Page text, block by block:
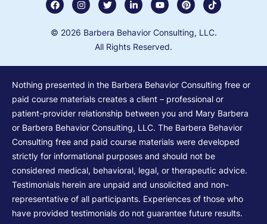
© 2026 Barbera Behavior Consulting, LLC.
All Rights Reserved.
Nothing presented in the Barbera Behavior Consulting free or
paid course materials creates a client – professional or
patient-provider relationship between you and Mary Barbera
or Barbera Behavior Consulting, LLC. The Barbera Behavior
Consulting free and paid course materials were developed
strictly for informational purposes and should not be
considered medical, behavioral, legal, or therapeutic advice.
Testimonials herein are unpaid and unsolicited and non-
representative of all participants. Experiences of those who
have provided testimonials do not guarantee future results.